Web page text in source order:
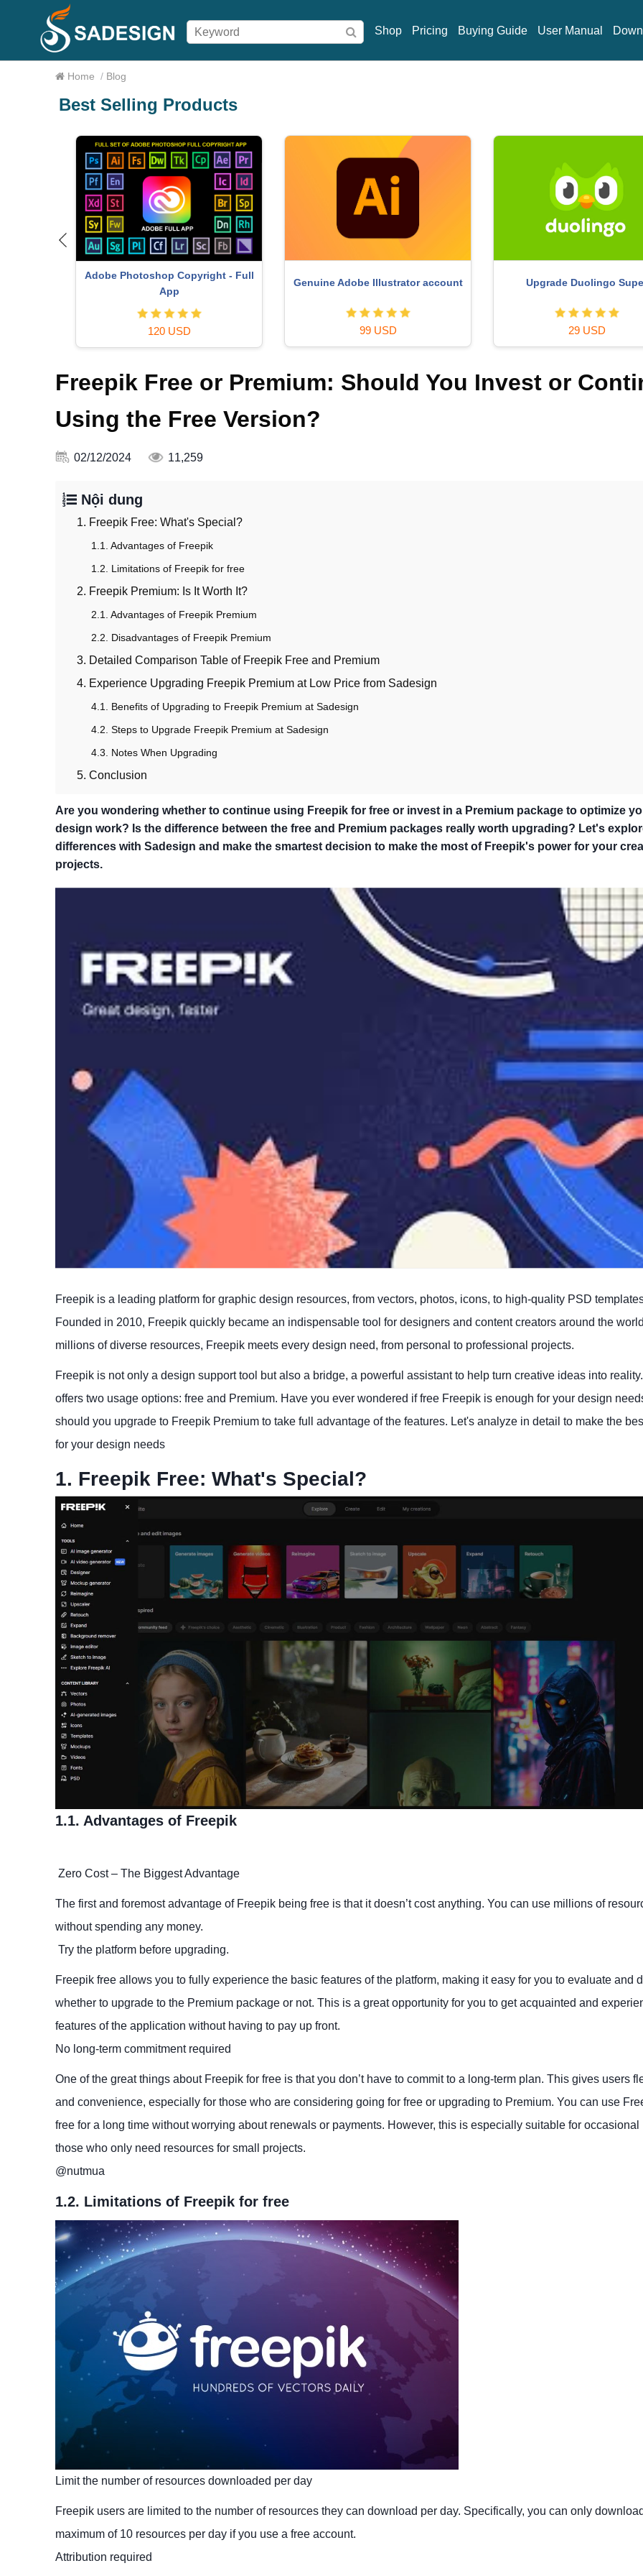
Shop Pricing Buying Guide User Manual
Home / Blog
Best Selling Products
Adobe Photoshop Copyright - Full
App
120 USD
Genuine Adobe Illustrator account
99 USD
Upgrade Duolingo
29 USD
Freepik Free or Premium: Should You Invest or
Using the Free Version?
02/12/2024 11,259
Nội dung
1. Freepik Free: What's Special?
1.1. Advantages of Freepik
1.2. Limitations of Freepik for free
2. Freepik Premium: Is It Worth It?
2.1. Advantages of Freepik Premium
2.2. Disadvantages of Freepik Premium
3. Detailed Comparison Table of Freepik Free and Premium
4. Experience Upgrading Freepik Premium at Low Price from Sadesign
4.1. Benefits of Upgrading to Freepik Premium at Sadesign
4.2. Steps to Upgrade Freepik Premium at Sadesign
4.3. Notes When Upgrading
5. Conclusion
Are you wondering whether to continue using Freepik for free or invest in a Premium package to optimize
design work? Is the difference between the free and Premium packages really worth upgrading? Let's
differences with Sadesign and make the smartest decision to make the most of Freepik's power for your
projects.
Freepik is a leading platform for graphic design resources, from vectors, photos, icons, to high-quality PSD
Founded in 2010, Freepik quickly became an indispensable tool for designers and content creators around the
millions of diverse resources, Freepik meets every design need, from personal to professional projects.
Freepik is not only a design support tool but also a bridge, a powerful assistant to help turn creative ideas into
offers two usage options: free and Premium. Have you ever wondered if free Freepik is enough for your design
should you upgrade to Freepik Premium to take full advantage of the features. Let's analyze in detail to make the
for your design needs
1. Freepik Free: What's Special?
1.1. Advantages of Freepik
Zero Cost – The Biggest Advantage
The first and foremost advantage of Freepik being free is that it doesn’t cost anything. You can use millions of
without spending any money.
Try the platform before upgrading.
Freepik free allows you to fully experience the basic features of the platform, making it easy for you to evaluate and
whether to upgrade to the Premium package or not. This is a great opportunity for you to get acquainted and
features of the application without having to pay up front.
No long-term commitment required
One of the great things about Freepik for free is that you don’t have to commit to a long-term plan. This gives users
and convenience, especially for those who are considering going for free or upgrading to Premium. You can use
free for a long time without worrying about renewals or payments. However, this is especially suitable for occasional
those who only need resources for small projects.
​@nutmua
1.2. Limitations of Freepik for free
Limit the number of resources downloaded per day
Freepik users are limited to the number of resources they can download per day. Specifically, you can only
maximum of 10 resources per day if you use a free account.
Attribution required